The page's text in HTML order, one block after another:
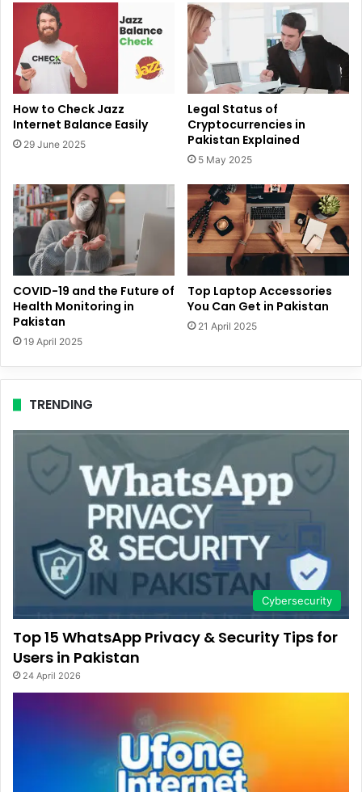
How to Check Jazz
Internet Balance Easily
29 June 2025
Legal Status of
Cryptocurrencies in
Pakistan Explained
5 May 2025
COVID-19 and the Future of
Health Monitoring in
Pakistan
19 April 2025
Top Laptop Accessories
You Can Get in Pakistan
21 April 2025
TRENDING
Cybersecurity
Top 15 WhatsApp Privacy & Security Tips for
Users in Pakistan
24 April 2026